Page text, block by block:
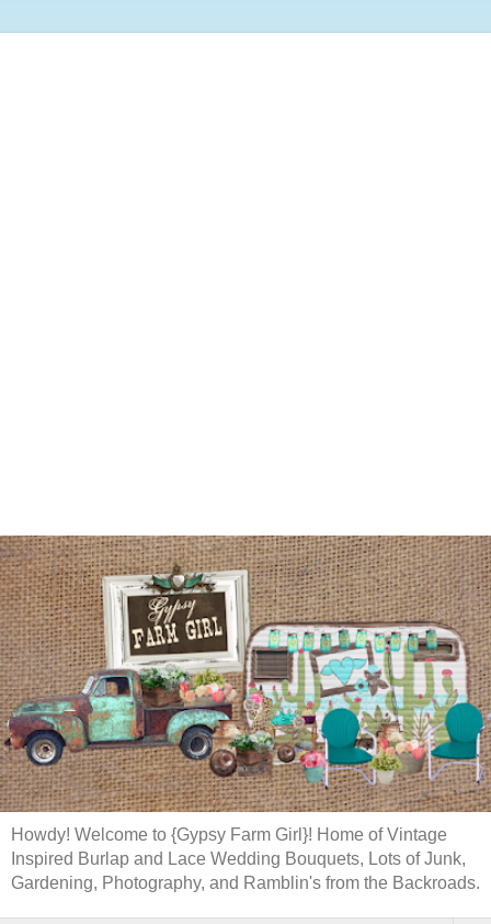
Howdy! Welcome to {Gypsy Farm Girl}! Home of Vintage
Inspired Burlap and Lace Wedding Bouquets, Lots of Junk,
Gardening, Photography, and Ramblin's from the Backroads.